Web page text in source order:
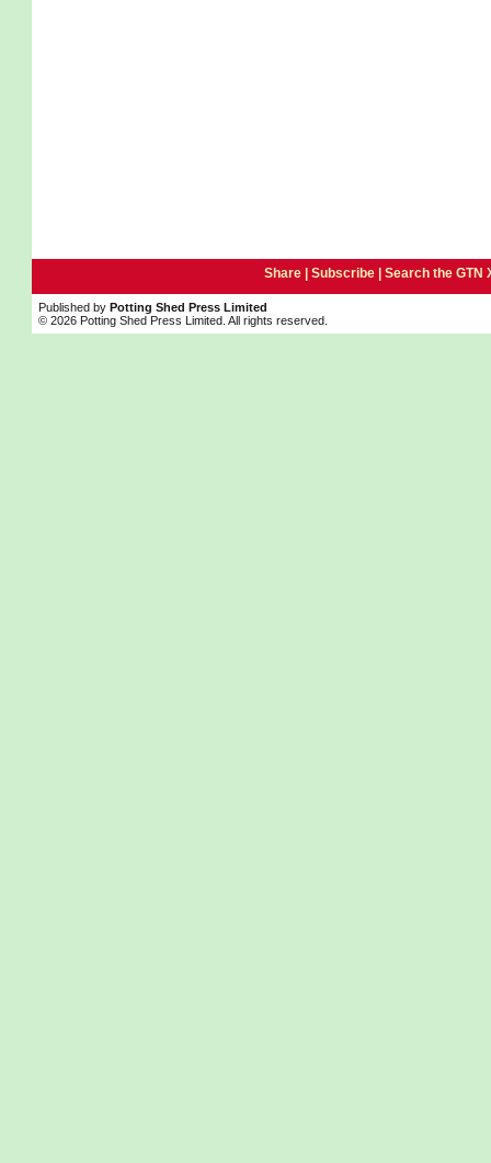
Share | Subscribe| Search the GTN
Published by Potting Shed Press Limited
© 2026 Potting Shed Press Limited. All rights reserved.